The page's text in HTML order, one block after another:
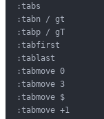
:tabs
:tabn / gt
:tabp / gT
:tabfirst
:tablast
:tabmove 0
:tabmove 3
:tabmove $
:tabmove +1